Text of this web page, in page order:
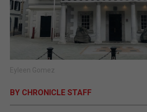
OPINION & ANALYSIS
SUBSCRIBE
E-EDITION
Eyleen Gomez
BY CHRONICLE STAFF